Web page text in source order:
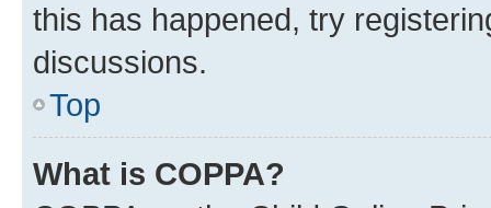
this has happened, try
discussions.
Top
What is COPPA?